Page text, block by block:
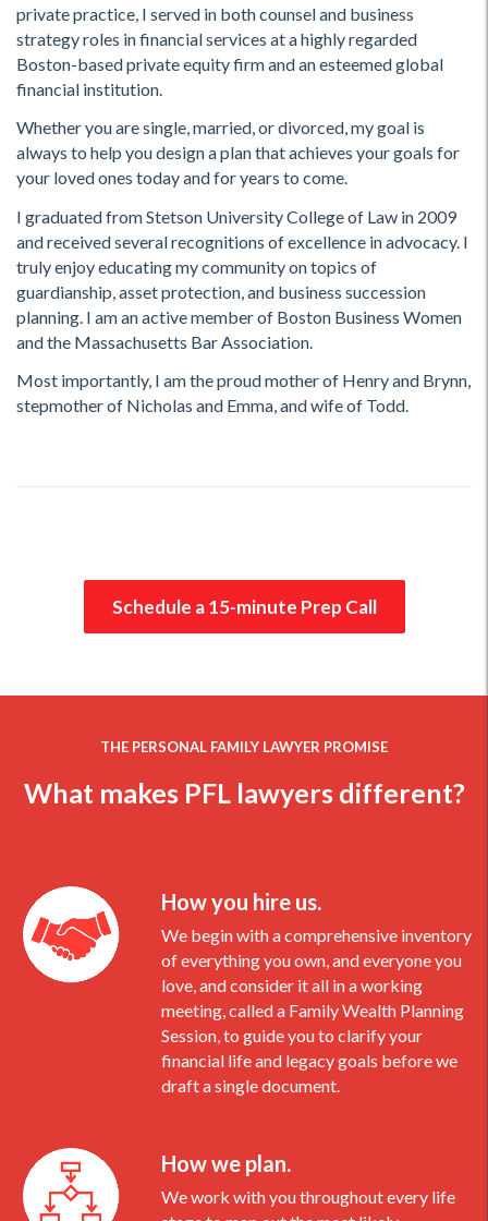
private practice, I served in both counsel and business
strategy roles in financial services at a highly regarded
Boston-based private equity firm and an esteemed global
financial institution.
Whether you are single, married, or divorced, my goal is
always to help you design a plan that achieves your goals for
your loved ones today and for years to come.
I graduated from Stetson University College of Law in 2009
and received several recognitions of excellence in advocacy. I
truly enjoy educating my community on topics of
guardianship, asset protection, and business succession
planning. I am an active member of Boston Business Women
and the Massachusetts Bar Association.
Most importantly, I am the proud mother of Henry and Brynn,
stepmother of Nicholas and Emma, and wife of Todd.
Schedule a 15-minute Prep Call
THE PERSONAL FAMILY LAWYER PROMISE
What makes PFL lawyers different?
How you hire us.
We begin with a comprehensive inventory
of everything you own, and everyone you
love, and consider it all in a working
meeting, called a Family Wealth Planning
Session, to guide you to clarify your
financial life and legacy goals before we
draft a single document.
How we plan.
We work with you throughout every life